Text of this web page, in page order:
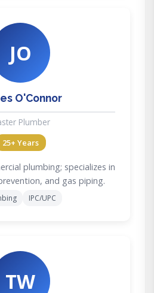
JO
O'Connor
Plumber
25+ Years
plumbing; specializes in
and gas piping.
IPC/UPC
TW